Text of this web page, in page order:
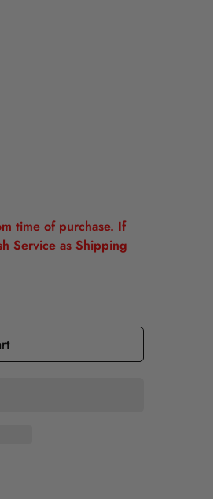
time of purchase. If
Service as Shipping